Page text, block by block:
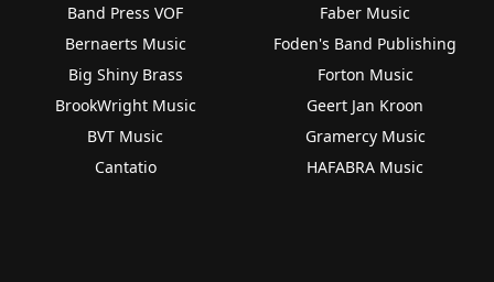
Band Press VOF
Bernaerts Music
Big Shiny Brass
BrookWright Music
BVT Music
Cantatio
Faber Music
Foden's Band Publishing
Forton Music
Geert Jan Kroon
Gramercy Music
HAFABRA Music